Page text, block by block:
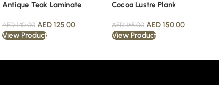
Antique Teak Laminate
AED140.00 AED125.00
View Product
Cocoa Lustre Plank
AED165.00 AED150.00
View Product